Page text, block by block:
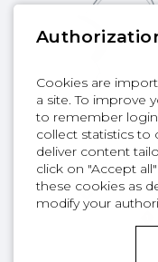
Cookies are
a site. To improve
to remember login
collect statistics to
deliver content
click on "Accept
these cookies as
modify your